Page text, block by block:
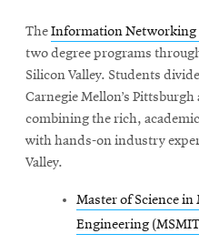
TheInformation Networking
two degreeprograms
Silicon Valley. Students
Carnegie Mellon’s
combining the rich,
with hands-on industry
Valley.
Master of Science in
Engineering